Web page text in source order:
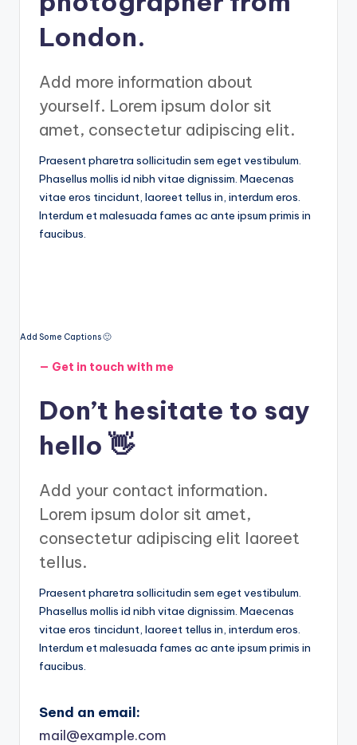
London.
Add more information about
yourself. Lorem ipsum dolor sit
amet, consectetur adipiscing elit.
Praesent pharetra sollicitudin sem eget vestibulum.
Phasellus mollis id nibh vitae dignissim. Maecenas
vitae eros tincidunt, laoreet tellus in, interdum eros.
Interdum et malesuada fames ac ante ipsum primis in
faucibus.
Add Some Captions 🙂
— Get in touch with me
Don’t hesitate to say
hello 👋
Add your contact information.
Lorem ipsum dolor sit amet,
consectetur adipiscing elit laoreet
tellus.
Praesent pharetra sollicitudin sem eget vestibulum.
Phasellus mollis id nibh vitae dignissim. Maecenas
vitae eros tincidunt, laoreet tellus in, interdum eros.
Interdum et malesuada fames ac ante ipsum primis in
faucibus.
Send an email:
mail@example.com